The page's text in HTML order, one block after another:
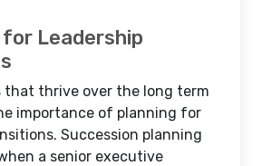
Leadership
that thrive over the long term
importance of planning for
Succession planning
a senior executive